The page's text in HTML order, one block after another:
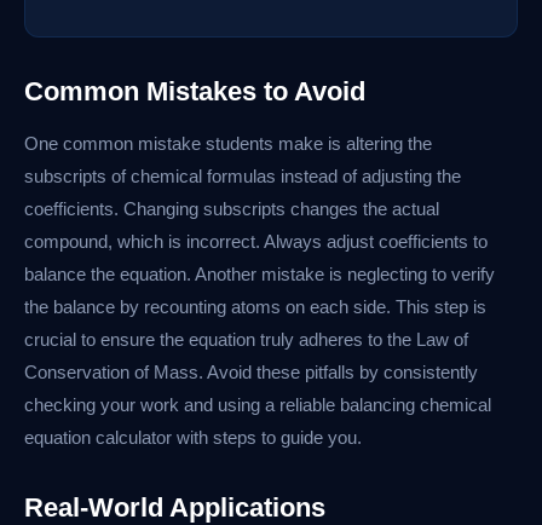
Common Mistakes to Avoid
One common mistake students make is altering the
subscripts of chemical formulas instead of adjusting the
coefficients. Changing subscripts changes the actual
compound, which is incorrect. Always adjust coefficients to
balance the equation. Another mistake is neglecting to verify
the balance by recounting atoms on each side. This step is
crucial to ensure the equation truly adheres to the Law of
Conservation of Mass. Avoid these pitfalls by consistently
checking your work and using a reliable balancing chemical
equation calculator with steps to guide you.
Real-World Applications